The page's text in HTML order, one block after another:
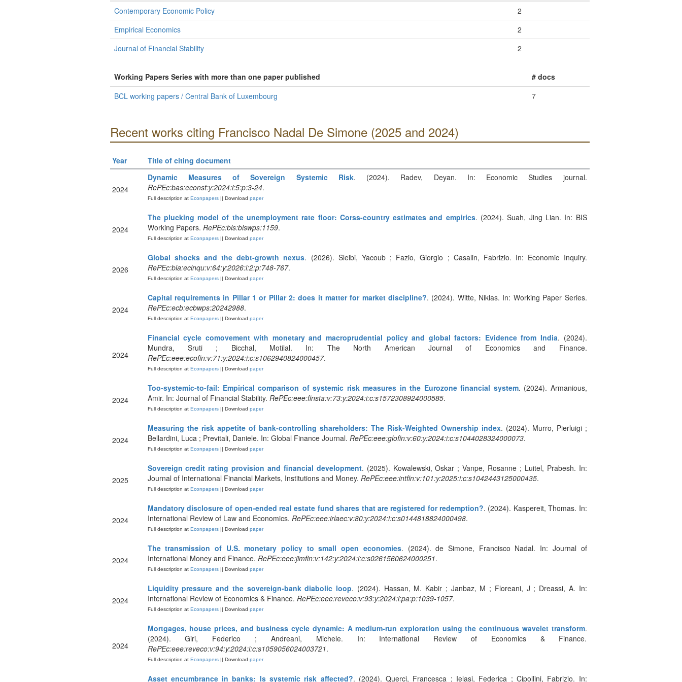
Contemporary Economic Policy
2
Empirical Economics
2
Journal of Financial Stability
2
Working Papers Series with more than one paper published
# docs
BCL working papers / Central Bank of Luxembourg
7
Recent works citing Francisco Nadal De Simone (2025 and 2024)
Year Title of citing document
2024
Dynamic Measures of Sovereign Systemic Risk. (2024). Radev, Deyan. In: Economic Studies journal.
RePEc:bas:econst:y:2024:i:5:p:3-24.
Full description atEconpapers|| Download paper
2024
The plucking model of the unemployment rate floor: Corss-country estimates and empirics. (2024). Suah, Jing Lian. In: BIS
Working Papers. RePEc:bis:biswps:1159.
Full description atEconpapers|| Download paper
2026
Global shocks and the debt‐growth nexus. (2026). Sleibi, Yacoub ; Fazio, Giorgio ; Casalin, Fabrizio. In: Economic Inquiry.
RePEc:bla:ecinqu:v:64:y:2026:i:2:p:748-767.
Full description atEconpapers|| Download paper
2024
Capital requirements in Pillar 1 or Pillar 2: does it matter for market discipline?. (2024). Witte, Niklas. In: Working Paper Series.
RePEc:ecb:ecbwps:20242988.
Full description atEconpapers|| Download paper
2024
Financial cycle comovement with monetary and macroprudential policy and global factors: Evidence from India. (2024).
Mundra, Sruti ; Bicchal, Motilal. In: The North American Journal of Economics and Finance.
RePEc:eee:ecofin:v:71:y:2024:i:c:s1062940824000457.
Full description atEconpapers|| Download paper
2024
Too-systemic-to-fail: Empirical comparison of systemic risk measures in the Eurozone financial system. (2024). Armanious,
Amir. In: Journal of Financial Stability. RePEc:eee:finsta:v:73:y:2024:i:c:s1572308924000585.
Full description atEconpapers|| Download paper
2024
Measuring the risk appetite of bank-controlling shareholders: The Risk-Weighted Ownership index. (2024). Murro, Pierluigi ;
Bellardini, Luca ; Previtali, Daniele. In: Global Finance Journal. RePEc:eee:glofin:v:60:y:2024:i:c:s1044028324000073.
Full description atEconpapers|| Download paper
2025
Sovereign credit rating provision and financial development. (2025). Kowalewski, Oskar ; Vanpe, Rosanne ; Luitel, Prabesh. In:
Journal of International Financial Markets, Institutions and Money. RePEc:eee:intfin:v:101:y:2025:i:c:s1042443125000435.
Full description atEconpapers|| Download paper
2024
Mandatory disclosure of open-ended real estate fund shares that are registered for redemption?. (2024). Kaspereit, Thomas. In:
International Review of Law and Economics. RePEc:eee:irlaec:v:80:y:2024:i:c:s0144818824000498.
Full description atEconpapers|| Download paper
2024
The transmission of U.S. monetary policy to small open economies. (2024). de Simone, Francisco Nadal. In: Journal of
International Money and Finance. RePEc:eee:jimfin:v:142:y:2024:i:c:s0261560624000251.
Full description atEconpapers|| Download paper
2024
Liquidity pressure and the sovereign-bank diabolic loop. (2024). Hassan, M. Kabir ; Janbaz, M ; Floreani, J ; Dreassi, A. In:
International Review of Economics & Finance. RePEc:eee:reveco:v:93:y:2024:i:pa:p:1039-1057.
Full description atEconpapers|| Download paper
2024
Mortgages, house prices, and business cycle dynamic: A medium-run exploration using the continuous wavelet transform.
(2024). Giri, Federico ; Andreani, Michele. In: International Review of Economics & Finance.
RePEc:eee:reveco:v:94:y:2024:i:c:s1059056024003721.
Full description atEconpapers|| Download paper
Asset encumbrance in banks: Is systemic risk affected?. (2024). Querci, Francesca ; Ielasi, Federica ; Cipollini, Fabrizio. In: